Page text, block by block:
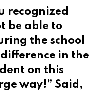
recognized
be able to
the school
in the
on this
way!” Said,